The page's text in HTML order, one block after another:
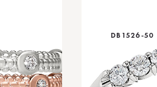
DB1526-50